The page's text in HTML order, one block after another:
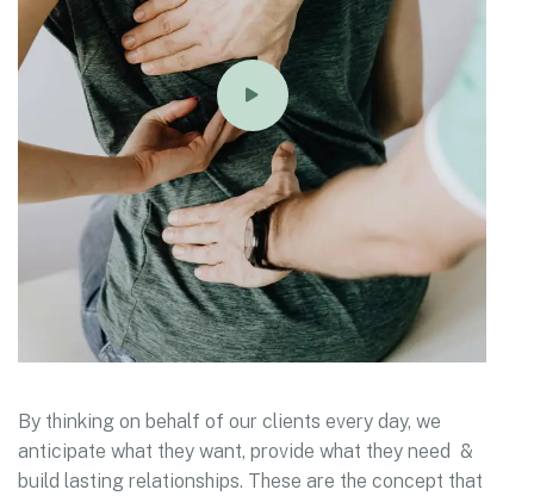
By thinking on behalf of our clients every day, we
anticipate what they want, provide what they need &
build lasting relationships. These are the concept that